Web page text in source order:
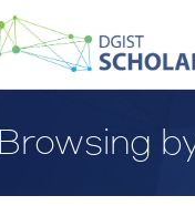
Browsing